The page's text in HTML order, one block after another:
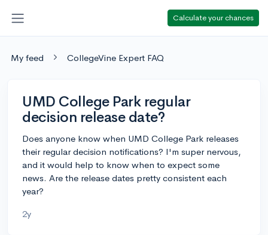
Calculate your chances
My feed CollegeVine Expert FAQ
UMD College Park regular
decision release date?
Does anyone know when UMD College Park releases
their regular decision notifications? I'm super nervous,
and it would help to know when to expect some
news. Are the release dates pretty consistent each
year?
2y